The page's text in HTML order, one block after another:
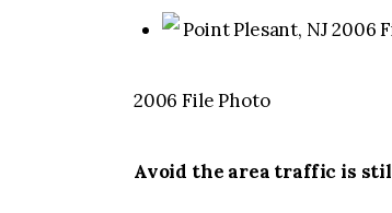
Point Plesant, NJ 2006
2006 File Photo
Avoid the area traffic is